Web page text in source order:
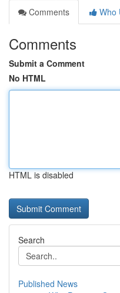
Comments
Who
Comments
Submit a Comment
No HTML
HTML is disabled
Search
Published News